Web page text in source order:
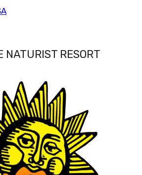
NATURIST RESORT